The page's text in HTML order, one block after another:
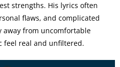
strengths. His lyrics often
flaws, and complicated
away from uncomfortable
feel real and unfiltered.